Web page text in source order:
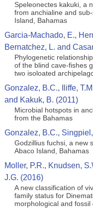
Speleonectes kakuki, a
from anchialine and
Island, Bahamas
Garcia-Machado, E.,
Bernatchez, L. and
Phylogenetic
of the blind cave-fishes
two isoloated
Gonzalez, B.C., Iliffe,
and Kakuk, B. (2011)
Microbial hotspots in
from the Bahamas
Gonzalez, B.C.,
Godzillius fuchsi, a new
Abaco Island, Bahamas
Moller, P.R., Knudsen,
J.G. (2016)
A new classification of
family status for
morphological and fossil